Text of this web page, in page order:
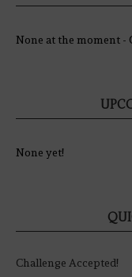
None at the moment -
None yet!
Challenge Accepted!